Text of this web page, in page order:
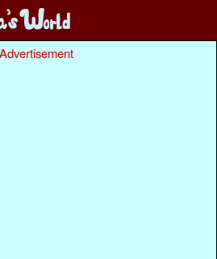
Advertisement